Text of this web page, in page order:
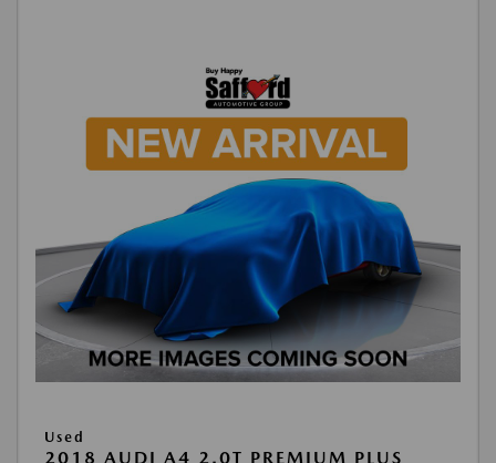
Used
2018 AUDI A4 2.0T PREMIUM PLUS